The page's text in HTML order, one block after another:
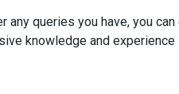
RELIANT
queries you have, you
knowledge and